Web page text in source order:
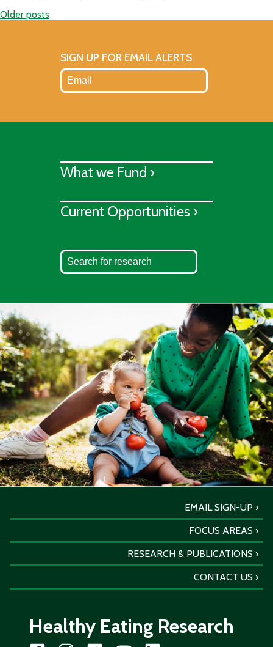
Posts
navigation
Older posts
SIGN UP FOR EMAIL ALERTS
What we Fund ›
Current Opportunities ›
EMAIL SIGN-UP
FOCUS AREAS
RESEARCH & PUBLICATIONS
CONTACT US
Healthy Eating Research